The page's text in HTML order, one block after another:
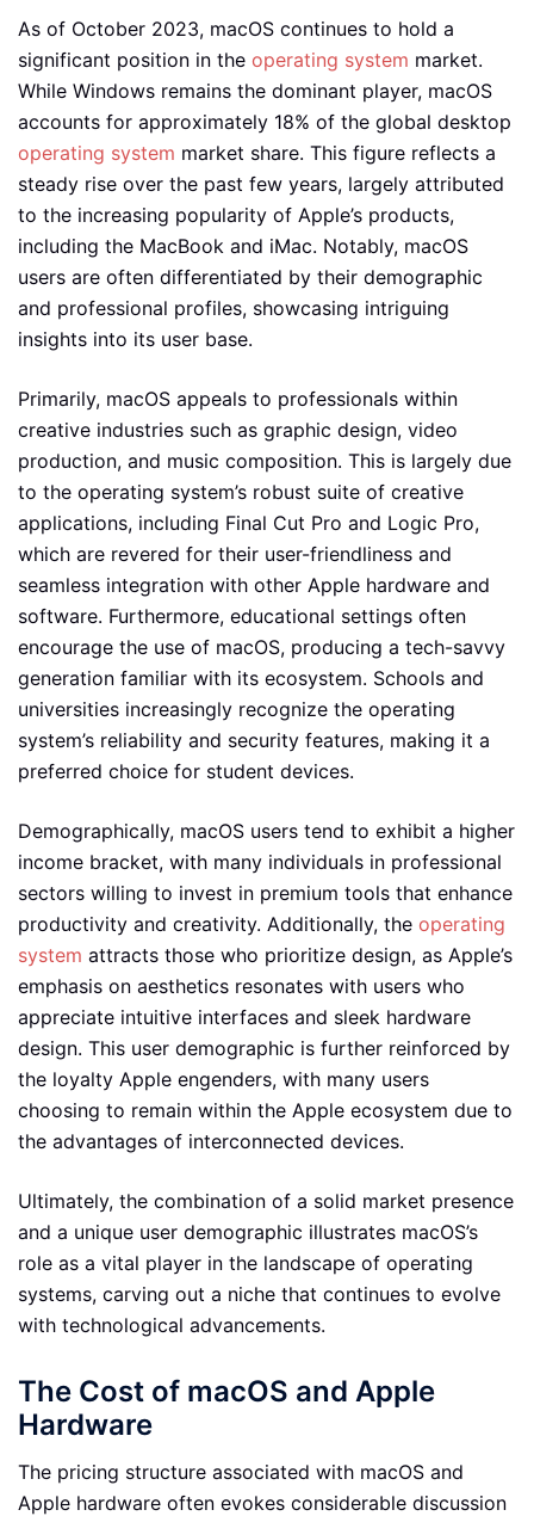
As of October 2023, macOS continues to hold a
significant position in the operating system market.
While Windows remains the dominant player, macOS
accounts for approximately 18% of the global desktop
operating system market share. This figure reflects a
steady rise over the past few years, largely attributed
to the increasing popularity of Apple’s products,
including the MacBook and iMac. Notably, macOS
users are often differentiated by their demographic
and professional profiles, showcasing intriguing
insights into its user base.
Primarily, macOS appeals to professionals within
creative industries such as graphic design, video
production, and music composition. This is largely due
to the operating system’s robust suite of creative
applications, including Final Cut Pro and Logic Pro,
which are revered for their user-friendliness and
seamless integration with other Apple hardware and
software. Furthermore, educational settings often
encourage the use of macOS, producing a tech-savvy
generation familiar with its ecosystem. Schools and
universities increasingly recognize the operating
system’s reliability and security features, making it a
preferred choice for student devices.
Demographically, macOS users tend to exhibit a higher
income bracket, with many individuals in professional
sectors willing to invest in premium tools that enhance
productivity and creativity. Additionally, the operating
system attracts those who prioritize design, as Apple’s
emphasis on aesthetics resonates with users who
appreciate intuitive interfaces and sleek hardware
design. This user demographic is further reinforced by
the loyalty Apple engenders, with many users
choosing to remain within the Apple ecosystem due to
the advantages of interconnected devices.
Ultimately, the combination of a solid market presence
and a unique user demographic illustrates macOS’s
role as a vital player in the landscape of operating
systems, carving out a niche that continues to evolve
with technological advancements.
The Cost of macOS and Apple
Hardware
The pricing structure associated with macOS and
Apple hardware often evokes considerable discussion